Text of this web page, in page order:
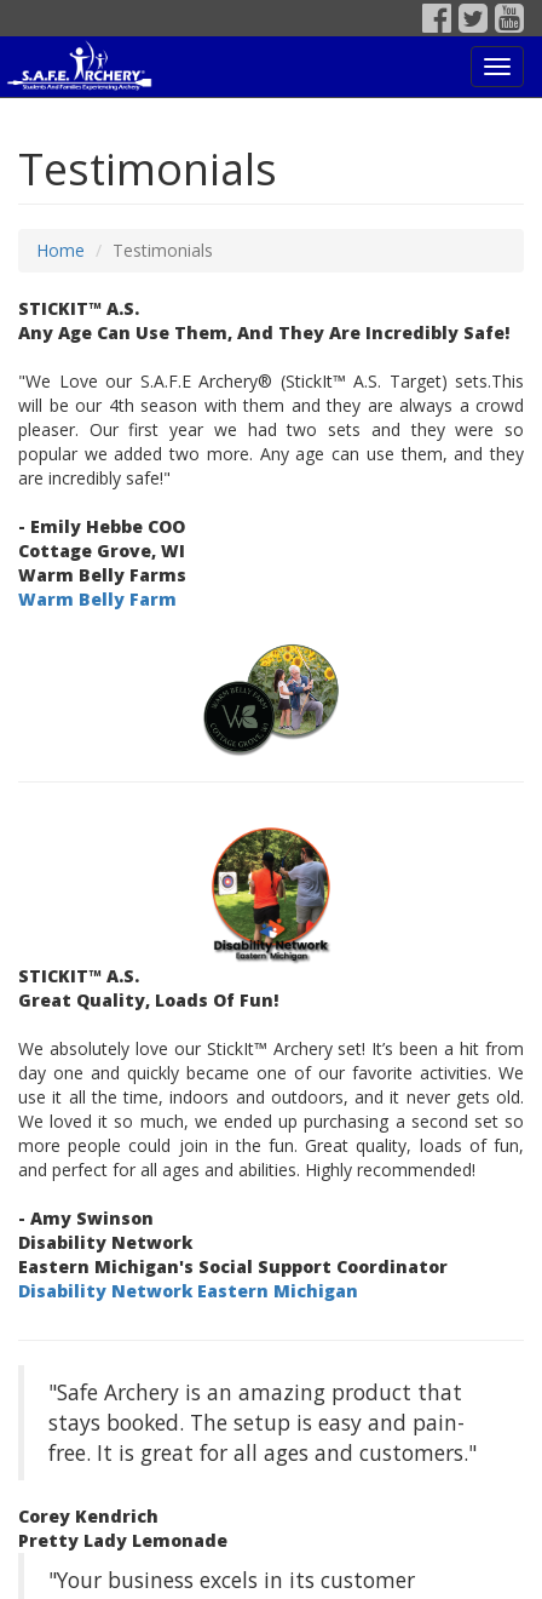
Testimonials
Home Testimonials
STICKIT™ A.S.
Any Age Can Use Them, And They Are Incredibly Safe!
"We Love our S.A.F.E Archery® (StickIt™ A.S. Target) sets.This
will be our 4th season with them and they are always a crowd
pleaser. Our first year we had two sets and they were so
popular we added two more. Any age can use them, and they
are incredibly safe!"
- Emily Hebbe COO
Cottage Grove, WI
Warm Belly Farms
Warm Belly Farm
STICKIT™ A.S.
Great Quality, Loads Of Fun!
We absolutely love our StickIt™ Archery set! It’s been a hit from
day one and quickly became one of our favorite activities. We
use it all the time, indoors and outdoors, and it never gets old.
We loved it so much, we ended up purchasing a second set so
more people could join in the fun. Great quality, loads of fun,
and perfect for all ages and abilities. Highly recommended!
- Amy Swinson
Disability Network
Eastern Michigan's Social Support Coordinator
Disability Network Eastern Michigan
"Safe Archery is an amazing product that
stays booked. The setup is easy and pain-
free. It is great for all ages and customers."
Corey Kendrich
Pretty Lady Lemonade
"Your business excels in its customer